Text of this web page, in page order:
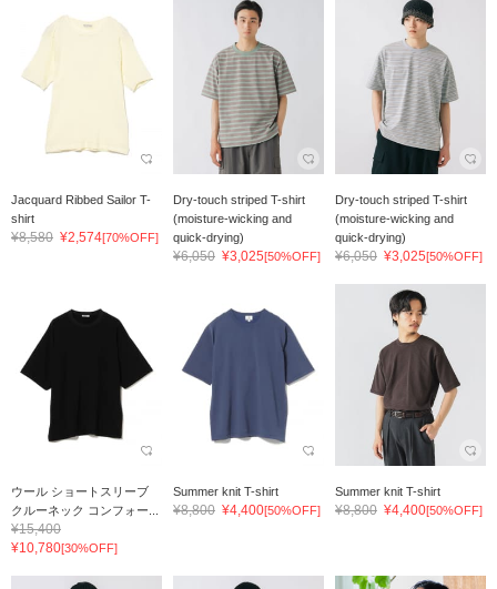
Jacquard Ribbed Sailor T-
shirt
¥8,580 ¥2,574[70%OFF]
Dry-touch striped T-shirt
(moisture-wicking and
quick-drying)
¥6,050 ¥3,025[50%OFF]
Dry-touch striped T-shirt
(moisture-wicking and
quick-drying)
¥6,050 ¥3,025[50%OFF]
ウール ショートスリーブ
クルーネック コンフォー...
¥15,400
¥10,780[30%OFF]
Summer knit T-shirt
¥8,800 ¥4,400[50%OFF]
Summer knit T-shirt
¥8,800 ¥4,400[50%OFF]